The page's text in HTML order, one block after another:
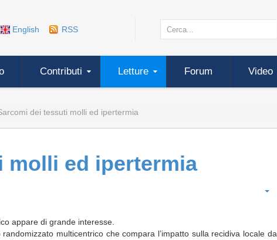
English RSS
Contributi Letture Forum Video
dei tessuti molli ed ipertermia
molli ed ipertermia
appare di grande interesse.
multicentrico che compara l’impatto sulla recidiva locale da